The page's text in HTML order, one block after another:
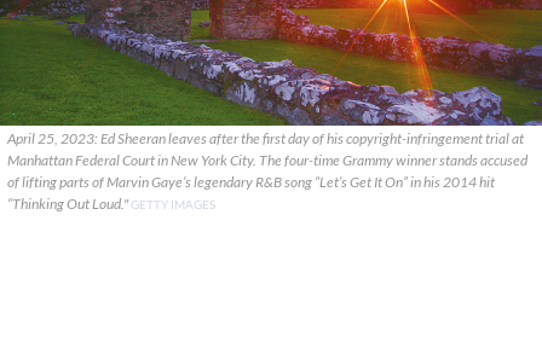
April 25, 2023: Ed Sheeran leaves after the first day of his copyright-infringement trial at
Manhattan Federal Court in New York City. The four-time Grammy winner stands accused
of lifting parts of Marvin Gaye’s legendary R&B song “Let’s Get It On” in his 2014 hit
“Thinking Out Loud."GETTY IMAGES